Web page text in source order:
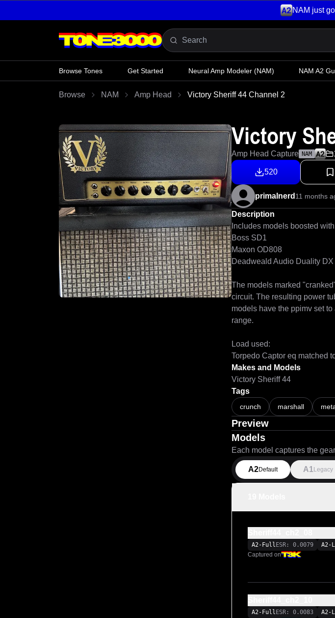
NAM just
Browse Tones Get Started Neural Amp Modeler (NAM) NAM A2
Browse NAM Amp Head Victory Sheriff 44 Channel 2
Victory
Amp Head Capture NAM
520
primalnerd 11 months
Description
Includes models boosted
Boss SD1
Maxon OD808
Deadweald Audio Duality
The models marked
circuit. The resulting power
models have the ppimv set
range.
Load used:
Torpedo Captor eq matched
Makes and Models
Victory Sheriff 44
Tags
crunch marshall
Preview
Models
Each model captures the
A2Default A1 Legacy
A2-Full ESR: 0.0079 A2-
Captured on
A2-Full ESR: 0.0083 A2-